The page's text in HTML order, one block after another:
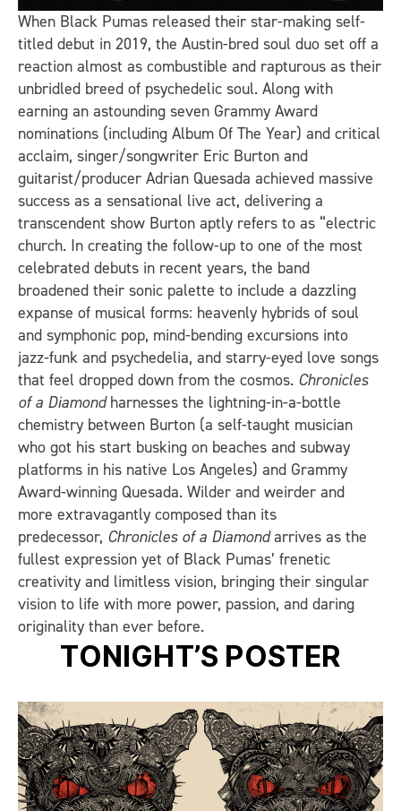
When Black Pumas released their star-making self-
titled debut in 2019, the Austin-bred soul duo set off a
reaction almost as combustible and rapturous as their
unbridled breed of psychedelic soul. Along with
earning an astounding seven Grammy Award
nominations (including Album Of The Year) and critical
acclaim, singer/songwriter Eric Burton and
guitarist/producer Adrian Quesada achieved massive
success as a sensational live act, delivering a
transcendent show Burton aptly refers to as “electric
church. In creating the follow-up to one of the most
celebrated debuts in recent years, the band
broadened their sonic palette to include a dazzling
expanse of musical forms: heavenly hybrids of soul
and symphonic pop, mind-bending excursions into
jazz-funk and psychedelia, and starry-eyed love songs
that feel dropped down from the cosmos. Chronicles
of a Diamondharnesses the lightning-in-a-bottle
chemistry between Burton (a self-taught musician
who got his start busking on beaches and subway
platforms in his native Los Angeles) and Grammy
Award-winning Quesada. Wilder and weirder and
more extravagantly composed than its
predecessor, Chronicles of a Diamondarrives as the
fullest expression yet of Black Pumas’ frenetic
creativity and limitless vision, bringing their singular
vision to life with more power, passion, and daring
originality than ever before.
TONIGHT’S POSTER